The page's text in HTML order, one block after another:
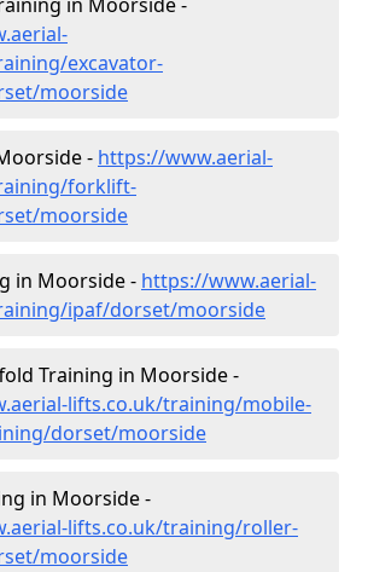
excavator-
moorside
- https://www.aerial-
forklift-
moorside
in Moorside - https://www.aerial-
ipaf/dorset/moorside
Training in Moorside -
lifts.co.uk/training/mobile-
dorset/moorside
in Moorside -
lifts.co.uk/training/roller-
moorside